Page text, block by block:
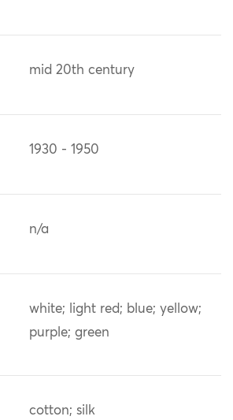
mid 20th century
1930 - 1950
n/a
white; light red; blue; yellow;
purple; green
cotton; silk